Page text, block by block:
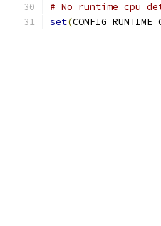
# No runtime cpu
set(